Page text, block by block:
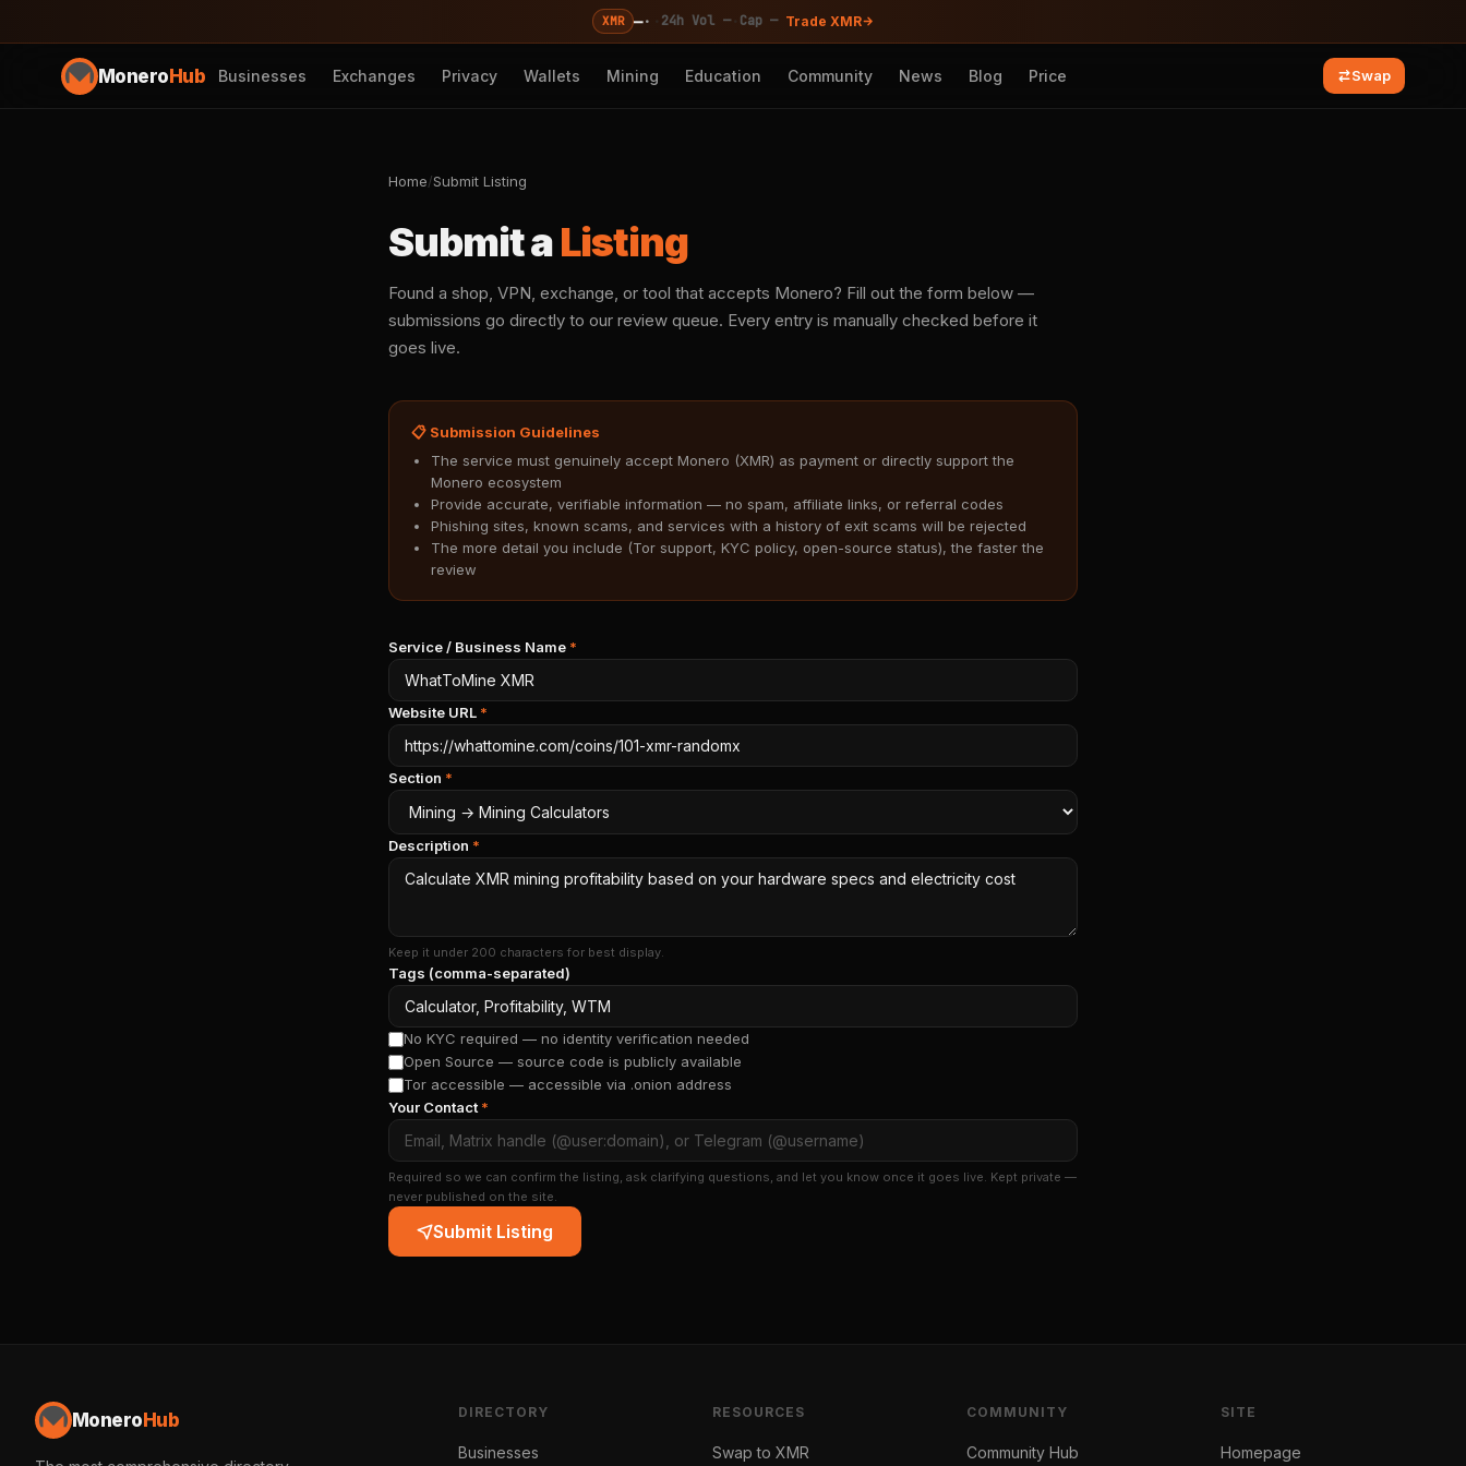
XMR —· 24h Vol —· Cap — Trade XMR
MoneroHub Businesses Exchanges Privacy Wallets Mining Education Community News Blog Price Swap
Home/Submit Listing
Submit aListing
Found a shop, VPN, exchange, or tool that accepts Monero? Fill out the form below —
submissions go directly to our review queue. Every entry is manually checked before it
goes live.
📋 Submission Guidelines
The service must genuinely accept Monero (XMR) as payment or directly support the
Monero ecosystem
Provide accurate, verifiable information — no spam, affiliate links, or referral codes
Phishing sites, known scams, and services with a history of exit scams will be rejected
The more detail you include (Tor support, KYC policy, open-source status), the faster the
review
Service / Business Name *
Website URL *
Section *
Description *
Keep it under 200 characters for best display.
Tags (comma-separated)
No KYC required — no identity verification needed
Open Source — source code is publicly available
Tor accessible — accessible via .onion address
Your Contact *
Required so we can confirm the listing, ask clarifying questions, and let you know once it goes live. Kept private —
never published on the site.
Submit Listing
Monero Hub DIRECTORY
Businesses
RESOURCES
Swap to XMR
COMMUNITY
Community Hub
SITE
Homepage